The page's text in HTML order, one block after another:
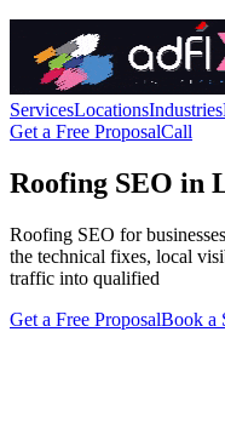
ServicesLocationsIndustries
Get a Free ProposalCall
Roofing SEO in
Roofing SEO for
the technical fixes, local
traffic into qualified
Get a Free ProposalBook a